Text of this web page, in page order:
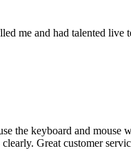
me and had talented
the keyboard and
Great customer